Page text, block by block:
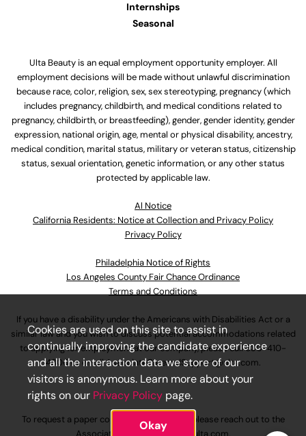
Internships
Seasonal
Ulta Beauty is an equal employment opportunity employer. All
employment decisions will be made without unlawful discrimination
because race, color, religion, sex, sex stereotyping, pregnancy (which
includes pregnancy, childbirth, and medical conditions related to
pregnancy, childbirth, or breastfeeding), gender, gender identity, gender
expression, national origin, age, mental or physical disability, ancestry,
medical condition, marital status, military or veteran status, citizenship
status, sexual orientation, genetic information, or any other status
protected by applicable law.
Al Notice
California Residents: Notice at Collection and Privacy Policy
Privacy Policy
Philadelphia Notice of Rights
Los Angeles County Fair Chance Ordinance
Terms and Conditions
If you have a disability under the Americans with Disabilities Act or a
similar law and you wish to discuss potential accommodations related
to applying for employment at our company, please call630-410-
4800or emailAssociateCareandSupport@ulta.com.
To request a paper copy of an application, please reach out to the
Cookies are used on this site to assist in
continually improving the candidate experience
and all the interaction data we store of our
visitors is anonymous. Learn more about your
rights on our Privacy Policy page.
Okay